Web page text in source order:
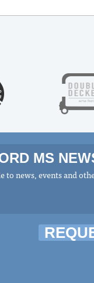
MS
to news, events and